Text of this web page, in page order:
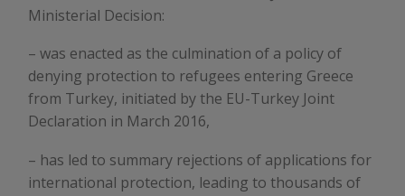
Ministerial Decision:
– was enacted as the culmination of a policy of
denying protection to refugees entering Greece
from Turkey, initiated by the EU-Turkey Joint
Declaration in March 2016,
– has led to summary rejections of applications for
international protection, leading to thousands of